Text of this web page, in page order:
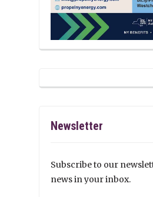
Newsletter
Subscribe to our
news in your inbox.